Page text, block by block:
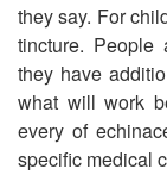
they say. For
tincture. People
they have
what will work
every of
specific medical